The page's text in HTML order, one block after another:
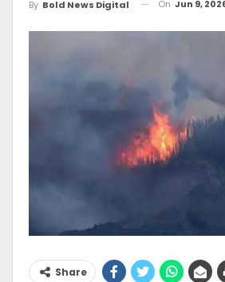
By Bold News Digital On Jun 9,
Share